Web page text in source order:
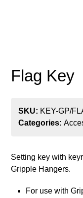
Flag Key
SKU: KEY-GP/
Categories:
Setting key with
Gripple Hangers.
For use with